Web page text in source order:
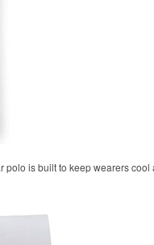
is built to keep wearers